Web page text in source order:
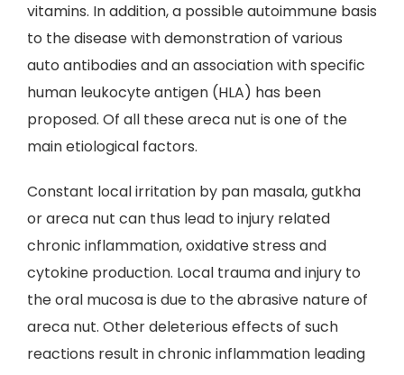
vitamins. In addition, a possible autoimmune basis
to the disease with demonstration of various
auto antibodies and an association with specific
human leukocyte antigen (HLA) has been
proposed. Of all these areca nut is one of the
main etiological factors.
Constant local irritation by pan masala, gutkha
or areca nut can thus lead to injury related
chronic inflammation, oxidative stress and
cytokine production. Local trauma and injury to
the oral mucosa is due to the abrasive nature of
areca nut. Other deleterious effects of such
reactions result in chronic inflammation leading